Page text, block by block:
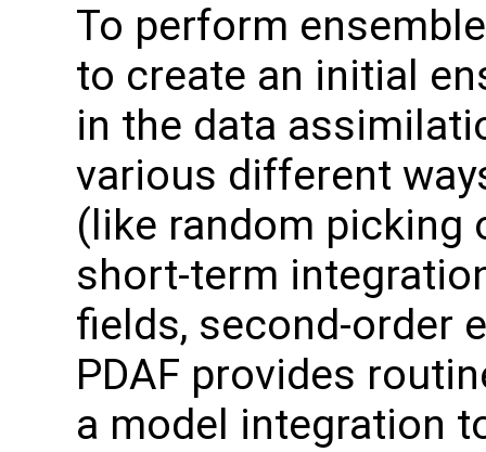
To perform
to create an initial
in the data
various different
(like random picking
short-term
fields, second-order
PDAF provides
a model integration